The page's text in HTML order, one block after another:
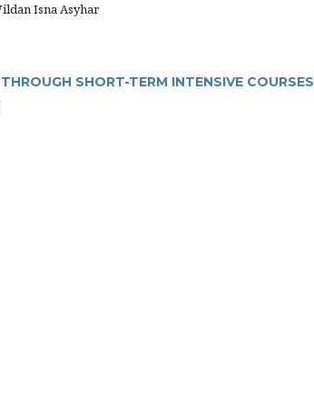
Isna Asyhar
SHORT-TERM INTENSIVE COURSES